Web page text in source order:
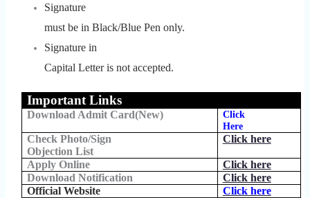
Signature
must be in Black/Blue Pen only.
Signature in
Capital Letter is not accepted.
Important Links
Download Admit Card(New)
Click
Here
Check Photo/Sign
Objection List
Click here
Apply Online
Click here
Download Notification
Click here
Official Website
Click here